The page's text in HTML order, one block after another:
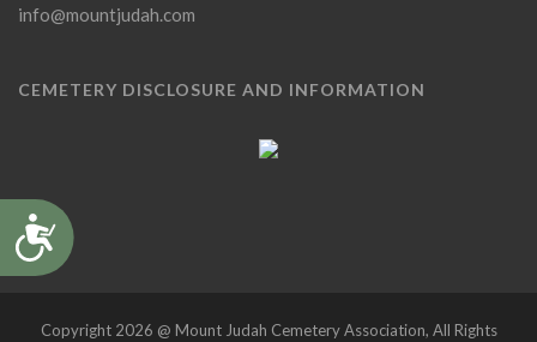
Accessibility
info@mountjudah.com
CEMETERY DISCLOSURE AND INFORMATION
Copyright 2026 @ Mount Judah Cemetery Association, All Rights